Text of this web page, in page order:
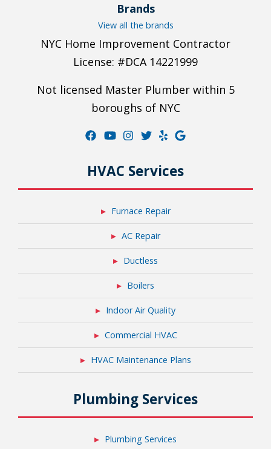
Brands
View all the brands
NYC Home Improvement Contractor
License: #DCA 14221999
Not licensed Master Plumber within 5
boroughs of NYC
HVAC Services
Furnace Repair
AC Repair
Ductless
Boilers
Indoor Air Quality
Commercial HVAC
HVAC Maintenance Plans
Plumbing Services
Plumbing Services